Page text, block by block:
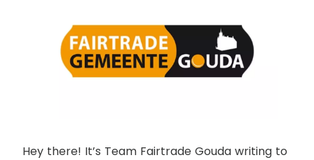
Hey there! It’s Team Fairtrade Gouda writing to